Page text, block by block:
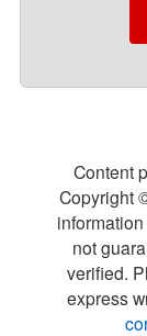
Content
Copyright
not
verified.
express